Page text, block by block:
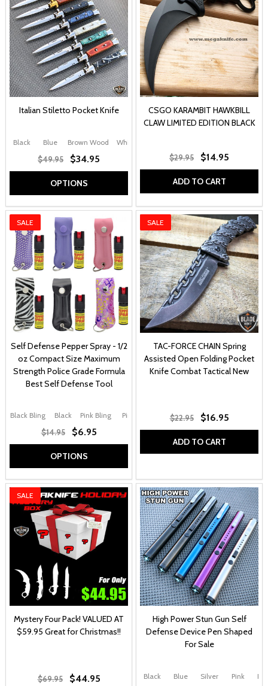
Italian Stiletto Pocket Knife
Black Blue Brown Wood White
$49.95 $34.95
OPTIONS
CSGO KARAMBIT HAWKBILL
CLAW LIMITED EDITION BLACK
$29.95 $14.95
ADD TO CART
SALE
Self Defense Pepper Spray - 1/2
oz Compact Size Maximum
Strength Police Grade Formula
Best Self Defense Tool
Black Bling Black Pink Bling Pink + More
$14.95 $6.95
OPTIONS
SALE
TAC-FORCE CHAIN Spring
Assisted Open Folding Pocket
Knife Combat Tactical New
$22.95 $16.95
ADD TO CART
SALE
Mystery Four Pack! VALUED AT
$59.95 Great for Christmas!!
$69.95 $44.95
High Power Stun Gun Self
Defense Device Pen Shaped
For Sale
Black Blue Silver Pink